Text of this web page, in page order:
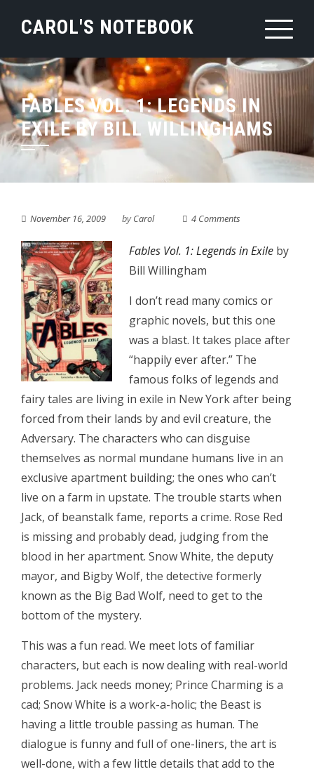
CAROL'S NOTEBOOK
FABLES VOL. 1: LEGENDS IN
EXILE BY BILL WILLINGHAMS
November 16, 2009 byCarol 4 Comments
Fables Vol. 1: Legends in Exile by
Bill Willingham
I don’t read many comics or
graphic novels, but this one
was a blast. It takes place after
“happily ever after.” The
famous folks of legends and
fairy tales are living in exile in New York after being
forced from their lands by and evil creature, the
Adversary. The characters who can disguise
themselves as normal mundane humans live in an
exclusive apartment building; the ones who can’t
live on a farm in upstate. The trouble starts when
Jack, of beanstalk fame, reports a crime. Rose Red
is missing and probably dead, judging from the
blood in her apartment. Snow White, the deputy
mayor, and Bigby Wolf, the detective formerly
known as the Big Bad Wolf, need to get to the
bottom of the mystery.
This was a fun read. We meet lots of familiar
characters, but each is now dealing with real-world
problems. Jack needs money; Prince Charming is a
cad; Snow White is a work-a-holic; the Beast is
having a little trouble passing as human. The
dialogue is funny and full of one-liners, the art is
well-done, with a few little details that add to the